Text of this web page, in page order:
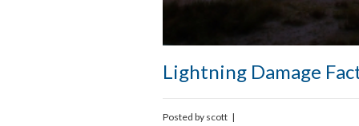
Lightning Damage
Posted by scott |